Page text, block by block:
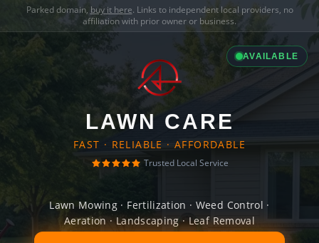
Parked domain, buy it here. Links to independent local providers, no
affiliation with prior owner or business.
AVAILABLE
LAWN CARE
FAST · RELIABLE · AFFORDABLE
Trusted Local Service
Lawn Mowing · Fertilization · Weed Control ·
Aeration · Landscaping · Leaf Removal